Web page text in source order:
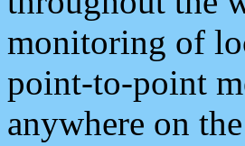
monitoring of
point-to-point
anywhere on